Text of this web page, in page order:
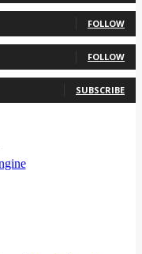
FOLLOW
FOLLOW
SUBSCRIBE